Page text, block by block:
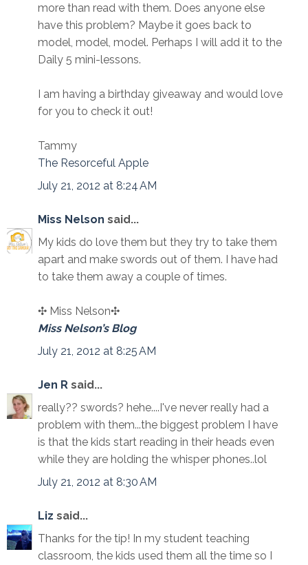
more than read with them. Does anyone else
have this problem? Maybe it goes back to
model, model, model. Perhaps I will add it to the
Daily 5 mini-lessons.
I am having a birthday giveaway and would love
for you to check it out!
Tammy
The Resorceful Apple
July 21, 2012 at 8:24 AM
Miss Nelson said...
My kids do love them but they try to take them
apart and make swords out of them. I have had
to take them away a couple of times.
✣ Miss Nelson✣
Miss Nelson’s Blog
July 21, 2012 at 8:25 AM
Jen R said...
really?? swords? hehe....I've never really had a
problem with them...the biggest problem I have
is that the kids start reading in their heads even
while they are holding the whisper phones..lol
July 21, 2012 at 8:30 AM
Liz said...
Thanks for the tip! In my student teaching
classroom, the kids used them all the time so I